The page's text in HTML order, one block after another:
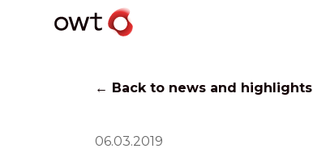
← Back to news and highlights
06.03.2019